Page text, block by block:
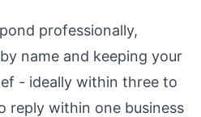
professionally,
name and keeping your
- ideally within three to
reply within one business